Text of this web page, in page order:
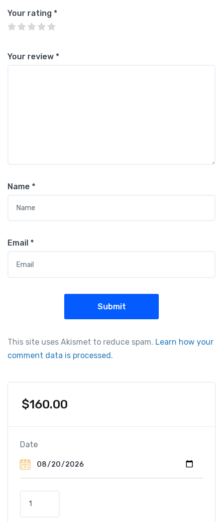
Your rating *
Your review *
Name *
Email *
This site uses Akismet to reduce spam. Learn how your
comment data is processed.
$160.00
Date